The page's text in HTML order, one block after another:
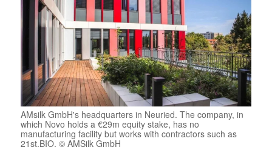
AMsilk GmbH's headquarters in Neuried. The company, in
which Novo holds a €29m equity stake, has no
manufacturing facility but works with contractors such as
21st.BIO. © AMSilk GmbH